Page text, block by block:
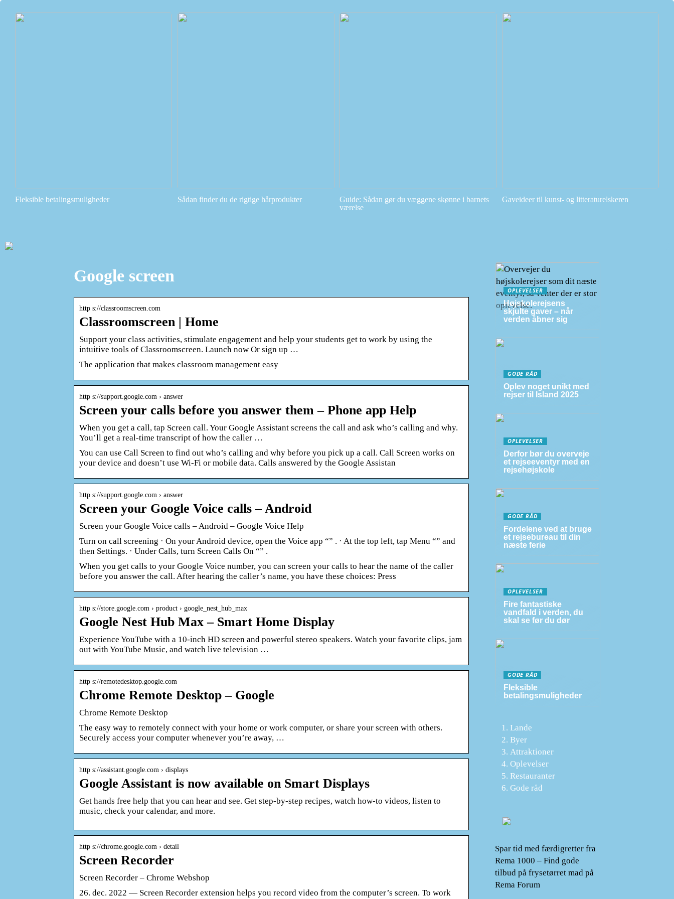
Fleksible betalingsmuligheder Sådan finder du de rigtige hårprodukter
Guide: Sådan gør du væggene skønne i barnets
værelse
Gaveideer til kunst- og litteraturelskeren
Google screen
http s://classroomscreen.com
Classroomscreen | Home
Support your class activities, stimulate engagement and help your students get to work by using the
intuitive tools of Classroomscreen. Launch now Or sign up …
The application that makes classroom management easy
http s://support.google.com › answer
Screen your calls before you answer them – Phone app Help
When you get a call, tap Screen call. Your Google Assistant screens the call and ask who’s calling and why.
You’ll get a real-time transcript of how the caller …
You can use Call Screen to find out who’s calling and why before you pick up a call. Call Screen works on
your device and doesn’t use Wi-Fi or mobile data. Calls answered by the Google Assistan
http s://support.google.com › answer
Screen your Google Voice calls – Android
Screen your Google Voice calls – Android – Google Voice Help
Turn on call screening · On your Android device, open the Voice app “” . · At the top left, tap Menu “” and
then Settings. · Under Calls, turn Screen Calls On “” .
When you get calls to your Google Voice number, you can screen your calls to hear the name of the caller
before you answer the call. After hearing the caller’s name, you have these choices: Press
http s://store.google.com › product › google_nest_hub_max
Google Nest Hub Max – Smart Home Display
Experience YouTube with a 10-inch HD screen and powerful stereo speakers. Watch your favorite clips, jam
out with YouTube Music, and watch live television …
http s://remotedesktop.google.com
Chrome Remote Desktop – Google
Chrome Remote Desktop
The easy way to remotely connect with your home or work computer, or share your screen with others.
Securely access your computer whenever you’re away, …
http s://assistant.google.com › displays
Google Assistant is now available on Smart Displays
Get hands free help that you can hear and see. Get step-by-step recipes, watch how-to videos, listen to
music, check your calendar, and more.
http s://chrome.google.com › detail
Screen Recorder
Screen Recorder – Chrome Webshop
26. dec. 2022 — Screen Recorder extension helps you record video from the computer’s screen. To work
OPLEVELSER
Højskolerejsens
skjulte gaver – når
verden åbner sig
GODE RÅD
Oplev noget unikt med
rejser til Island 2025
OPLEVELSER
Derfor bør du overveje
et rejseeventyr med en
rejsehøjskole
GODE RÅD
Fordelene ved at bruge
et rejsebureau til din
næste ferie
OPLEVELSER
Fire fantastiske
vandfald i verden, du
skal se før du dør
GODE RÅD
Fleksible
betalingsmuligheder
Lande
Byer
Attraktioner
Oplevelser
Restauranter
Gode råd
Spar tid med færdigretter fra
Rema 1000 – Find gode
tilbud på frysetørret mad på
Rema Forum